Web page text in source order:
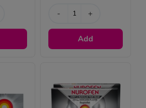
read the
- +
Add